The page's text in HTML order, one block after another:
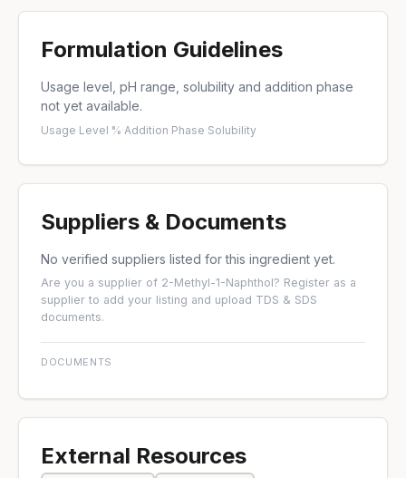
Formulation Guidelines
Usage level, pH range, solubility and addition phase
not yet available.
Usage Level %·Addition Phase·Solubility
Suppliers & Documents
No verified suppliers listed for this ingredient yet.
Are you a supplier of 2-Methyl-1-Naphthol? Register as a
supplier to add your listing and upload TDS & SDS
documents.
DOCUMENTS
External Resources